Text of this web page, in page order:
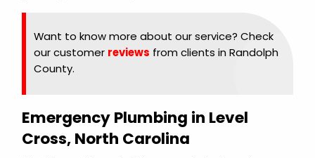
Want to know more about our service? Check
our customer reviews from clients in Randolph
County.
Emergency Plumbing in Level
Cross, North Carolina